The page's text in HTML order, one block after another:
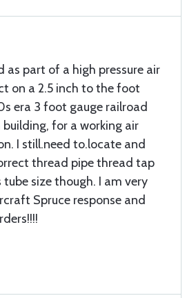
as part of a high pressure air
on a 2.5 inch to the foot
era 3 foot gauge railroad
for a working air
I still.need to.locate and
thread pipe thread tap
size though. I am very
Spruce response and